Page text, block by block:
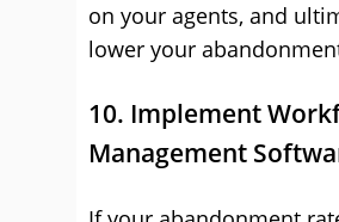
on your agents, and
lower your
10. Implement
Management